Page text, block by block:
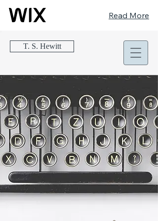
Read More